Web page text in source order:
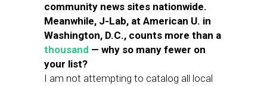
community news sites nationwide.
Meanwhile, J-Lab, at American U. in
Washington, D.C., counts more than a
thousand — why so many fewer on
your list?
I am not attempting to catalog all local